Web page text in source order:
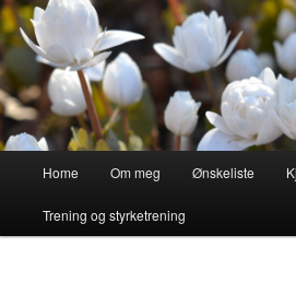
Home Om meg Ønskeliste
Trening og styrketrening